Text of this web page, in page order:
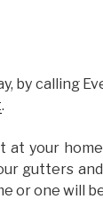
by calling
.
at your
gutters
or one will